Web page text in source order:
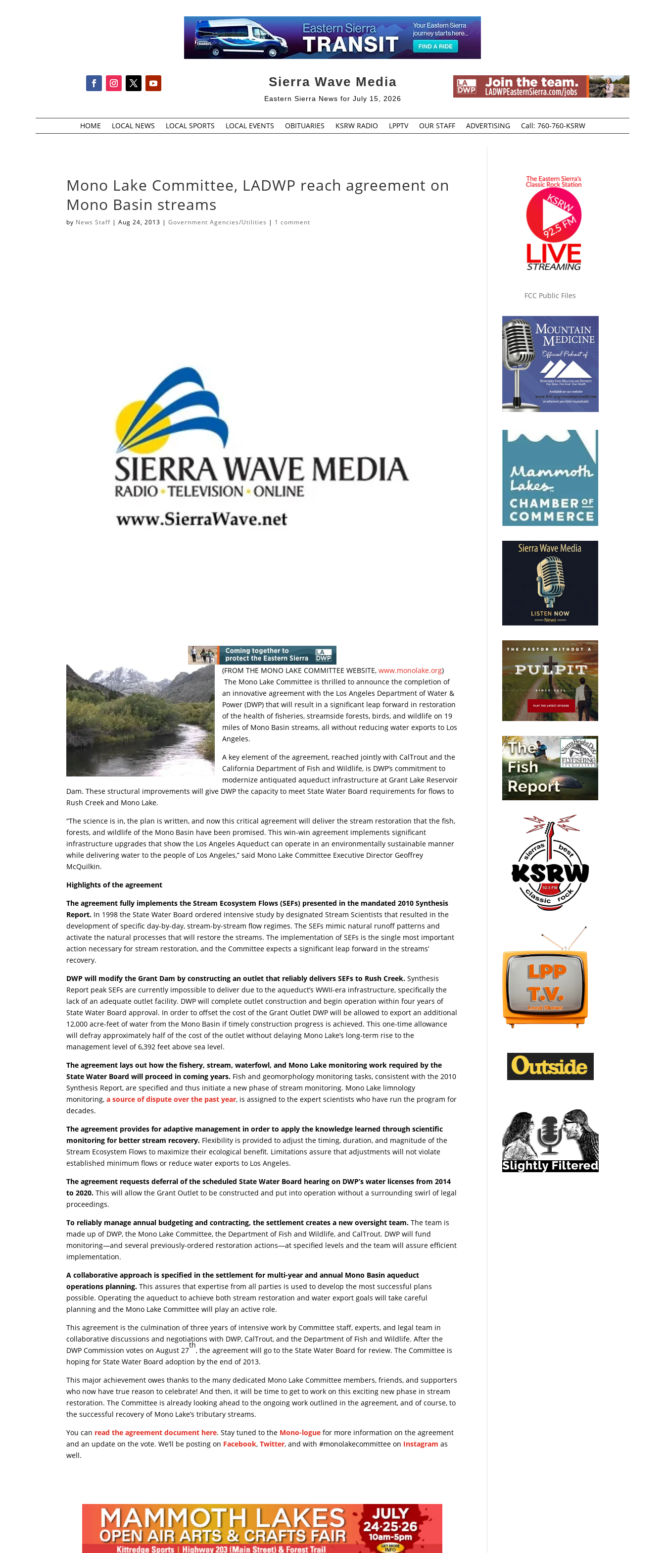
Sierra Wave Media
Eastern Sierra News for July 15, 2026
HOME LOCAL NEWS LOCAL SPORTS LOCAL EVENTS OBITUARIES KSRW RADIO LPPTV OUR STAFF ADVERTISING Call: 760-760-KSRW
Mono Lake Committee, LADWP reach agreement on
Mono Basin streams
by News Staff |Aug 24, 2013 |Government Agencies/Utilities | 1 comment
(FROM THE MONO LAKE COMMITTEE WEBSITE,www.monolake.org)
The Mono Lake Committee is thrilled to announce the completion of
an innovative agreement with the Los Angeles Department of Water &
Power (DWP) that will result in a significant leap forward in restoration
of the health of fisheries, streamside forests, birds, and wildlife on 19
miles of Mono Basin streams, all without reducing water exports to Los
Angeles.
A key element of the agreement, reached jointly with CalTrout and the
California Department of Fish and Wildlife, is DWP’s commitment to
modernize antiquated aqueduct infrastructure at Grant Lake Reservoir
Dam. These structural improvements will give DWP the capacity to meet State Water Board requirements for flows to
Rush Creek and Mono Lake.
“The science is in, the plan is written, and now this critical agreement will deliver the stream restoration that the fish,
forests, and wildlife of the Mono Basin have been promised. This win-win agreement implements significant
infrastructure upgrades that show the Los Angeles Aqueduct can operate in an environmentally sustainable manner
while delivering water to the people of Los Angeles,” said Mono Lake Committee Executive Director Geoffrey
McQuilkin.
Highlights of the agreement
The agreement fully implements the Stream Ecosystem Flows (SEFs) presented in the mandated 2010 Synthesis
Report. In 1998 the State Water Board ordered intensive study by designated Stream Scientists that resulted in the
development of specific day-by-day, stream-by-stream flow regimes. The SEFs mimic natural runoff patterns and
activate the natural processes that will restore the streams. The implementation of SEFs is the single most important
action necessary for stream restoration, and the Committee expects a significant leap forward in the streams’
recovery.
DWP will modify the Grant Dam by constructing an outlet that reliably delivers SEFs to Rush Creek. Synthesis
Report peak SEFs are currently impossible to deliver due to the aqueduct’s WWII-era infrastructure, specifically the
lack of an adequate outlet facility. DWP will complete outlet construction and begin operation within four years of
State Water Board approval. In order to offset the cost of the Grant Outlet DWP will be allowed to export an additional
12,000 acre-feet of water from the Mono Basin if timely construction progress is achieved. This one-time allowance
will defray approximately half of the cost of the outlet without delaying Mono Lake’s long-term rise to the
management level of 6,392 feet above sea level.
The agreement lays out how the fishery, stream, waterfowl, and Mono Lake monitoring work required by the
State Water Board will proceed in coming years. Fish and geomorphology monitoring tasks, consistent with the 2010
Synthesis Report, are specified and thus initiate a new phase of stream monitoring. Mono Lake limnology
monitoring,a source of dispute over the past year, is assigned to the expert scientists who have run the program for
decades.
The agreement provides for adaptive management in order to apply the knowledge learned through scientific
monitoring for better stream recovery. Flexibility is provided to adjust the timing, duration, and magnitude of the
Stream Ecosystem Flows to maximize their ecological benefit. Limitations assure that adjustments will not violate
established minimum flows or reduce water exports to Los Angeles.
The agreement requests deferral of the scheduled State Water Board hearing on DWP’s water licenses from 2014
to 2020.This will allow the Grant Outlet to be constructed and put into operation without a surrounding swirl of legal
proceedings.
To reliably manage annual budgeting and contracting, the settlement creates a new oversight team. The team is
made up of DWP, the Mono Lake Committee, the Department of Fish and Wildlife, and CalTrout. DWP will fund
monitoring—and several previously-ordered restoration actions—at specified levels and the team will assure efficient
implementation.
A collaborative approach is specified in the settlement for multi-year and annual Mono Basin aqueduct
operations planning. This assures that expertise from all parties is used to develop the most successful plans
possible. Operating the aqueduct to achieve both stream restoration and water export goals will take careful
planning and the Mono Lake Committee will play an active role.
This agreement is the culmination of three years of intensive work by Committee staff, experts, and legal team in
collaborative discussions and negotiations with DWP, CalTrout, and the Department of Fish and Wildlife. After the
DWP Commission votes on August 27
th
, the agreement will go to the State Water Board for review. The Committee is
hoping for State Water Board adoption by the end of 2013.
This major achievement owes thanks to the many dedicated Mono Lake Committee members, friends, and supporters
who now have true reason to celebrate! And then, it will be time to get to work on this exciting new phase in stream
restoration. The Committee is already looking ahead to the ongoing work outlined in the agreement, and of course, to
the successful recovery of Mono Lake’s tributary streams.
You can read the agreement document here. Stay tuned to the Mono-logue for more information on the agreement
and an update on the vote. We’ll be posting on Facebook,Twitter, and with #monolakecommittee on Instagram as
well.
FCC Public Files